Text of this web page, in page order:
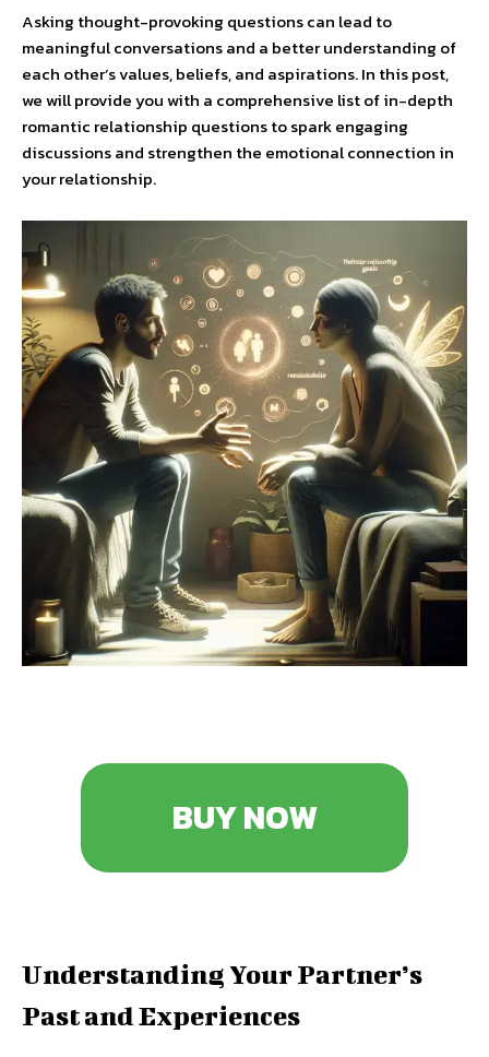
Asking thought-provoking questions can lead to
meaningful conversations and a better understanding of
each other’s values, beliefs, and aspirations. In this post,
we will provide you with a comprehensive list of in-depth
romantic relationship questions to spark engaging
discussions and strengthen the emotional connection in
your relationship.
BUY NOW
Understanding Your Partner’s
Past and Experiences